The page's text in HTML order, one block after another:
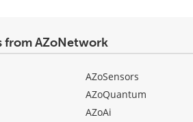
from AZoNetwork
AZoSensors
AZoQuantum
AZoAi